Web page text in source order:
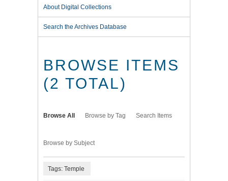
About Digital Collections
Search the Archives Database
BROWSE ITEMS
(2 TOTAL)
Browse All Browse by Tag Search Items
Browse by Subject
Tags: Temple